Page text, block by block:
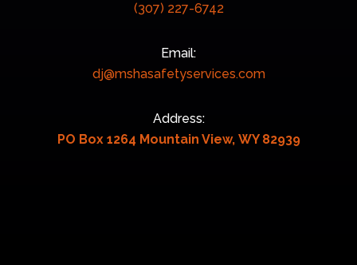
(307) 227-6742
Email:
dj@mshasafetyservices.com
Address:
PO Box 1264 Mountain View, WY 82939